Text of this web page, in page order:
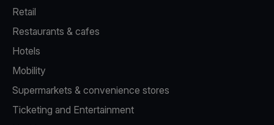
Retail
Restaurants & cafes
Hotels
Mobility
Supermarkets & convenience stores
Ticketing and Entertainment